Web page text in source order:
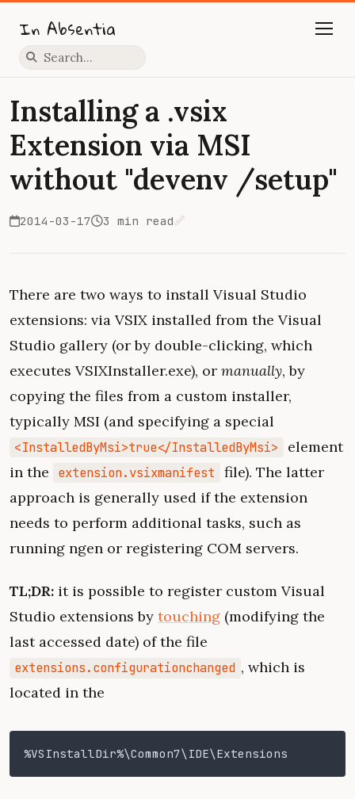
In Absentia
Press slash to focus search
Installing a .vsix
Extension via MSI
without "devenv /setup"
2014-03-17 3 min read
There are two ways to install Visual Studio
extensions: via VSIX installed from the Visual
Studio gallery (or by double-clicking, which
executes VSIXInstaller.exe), or manually, by
copying the files from a custom installer,
typically MSI (and specifying a special
<InstalledByMsi>true</InstalledByMsi>
element
in the
extension.vsixmanifest
file). The latter
approach is generally used if the extension
needs to perform additional tasks, such as
running ngen or registering COM servers.
TL;DR: it is possible to register custom Visual
Studio extensions by touching (modifying the
last accessed date) of the file
extensions.configurationchanged , which is
located in the
%VSInstallDir%\Common7\IDE\Extensions